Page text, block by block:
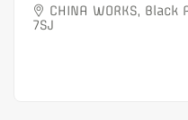
CHINA WORKS,
7SJ